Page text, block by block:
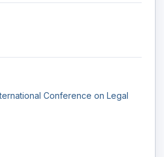
Conference on Legal